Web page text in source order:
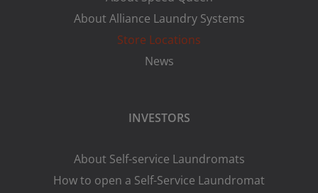
About Alliance Laundry Systems
Store Locations
News
INVESTORS
About Self-service Laundromats
How to open a Self-Service Laundromat